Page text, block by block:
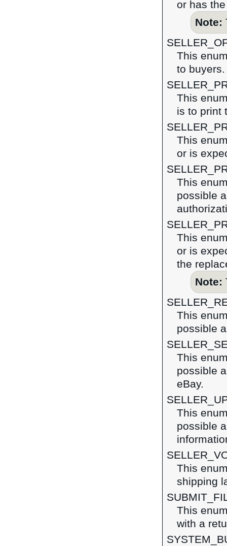
or has
Note:
This
to buyers.
This
is to print
This
or is
This
possible
This
or is
the
Note:
This
possible
This
possible
eBay.
This
possible
This
shipping
This
with a